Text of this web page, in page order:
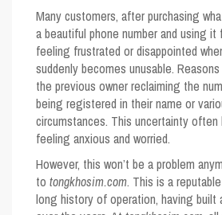
Many customers, after purchasing
a beautiful phone number and using it
feeling frustrated or disappointed
suddenly becomes unusable.
the previous owner reclaiming the
being registered in their name or
circumstances. This uncertainty often
feeling anxious and worried.
However, this won’t be a problem
totongkhosim.com. This is a
long history of operation, having built